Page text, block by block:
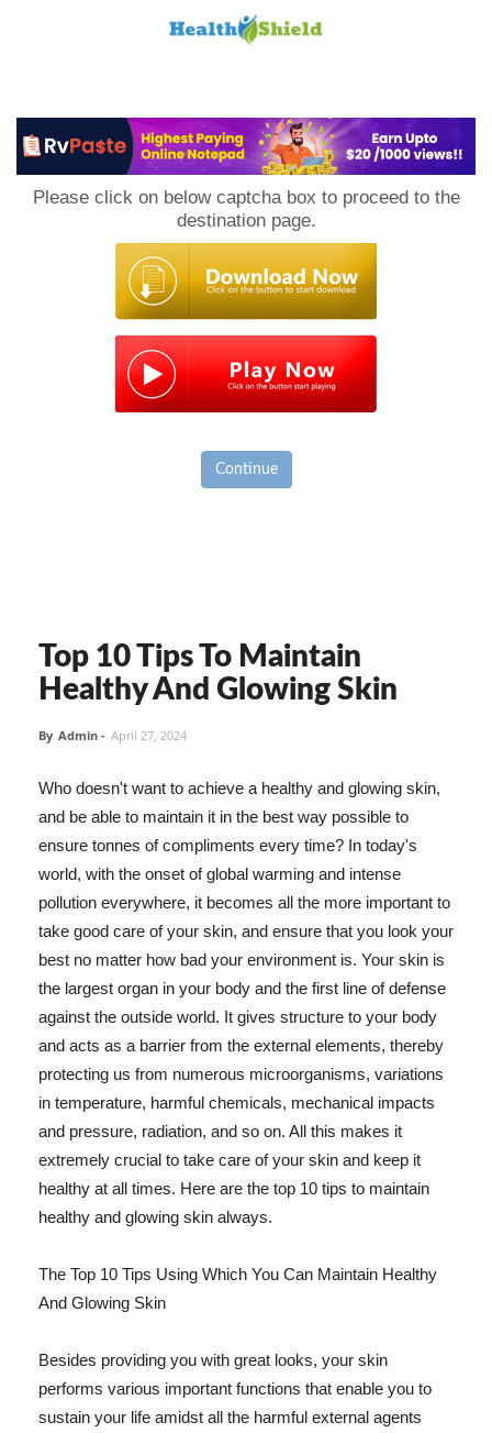
Please click on below captcha box to proceed to the
destination page.
Continue
Top 10 Tips To Maintain
Healthy And Glowing Skin
By Admin - April 27, 2024
Who doesn't want to achieve a healthy and glowing skin,
and be able to maintain it in the best way possible to
ensure tonnes of compliments every time? In today's
world, with the onset of global warming and intense
pollution everywhere, it becomes all the more important to
take good care of your skin, and ensure that you look your
best no matter how bad your environment is. Your skin is
the largest organ in your body and the first line of defense
against the outside world. It gives structure to your body
and acts as a barrier from the external elements, thereby
protecting us from numerous microorganisms, variations
in temperature, harmful chemicals, mechanical impacts
and pressure, radiation, and so on. All this makes it
extremely crucial to take care of your skin and keep it
healthy at all times. Here are the top 10 tips to maintain
healthy and glowing skin always.
The Top 10 Tips Using Which You Can Maintain Healthy
And Glowing Skin
Besides providing you with great looks, your skin
performs various important functions that enable you to
sustain your life amidst all the harmful external agents